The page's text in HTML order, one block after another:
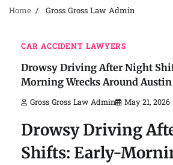
Home Gross Gross Law Admin
CAR ACCIDENT LAWYERS
Drowsy Driving After Night
Morning Wrecks Around Austin
Gross Gross Law Admin May 21, 2026
Drowsy Driving
Shifts: Early-